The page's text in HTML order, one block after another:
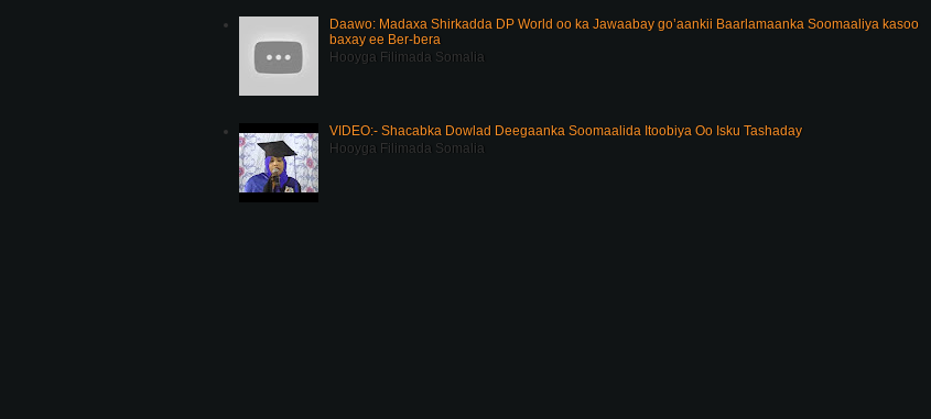
Daawo: Madaxa Shirkadda DP World oo ka Jawaabay go’aankii Baarlamaanka Soomaaliya kasoo
baxay ee Ber-bera
Hooyga Filimada Somalia
VIDEO:- Shacabka Dowlad Deegaanka Soomaalida Itoobiya Oo Isku Tashaday
Hooyga Filimada Somalia